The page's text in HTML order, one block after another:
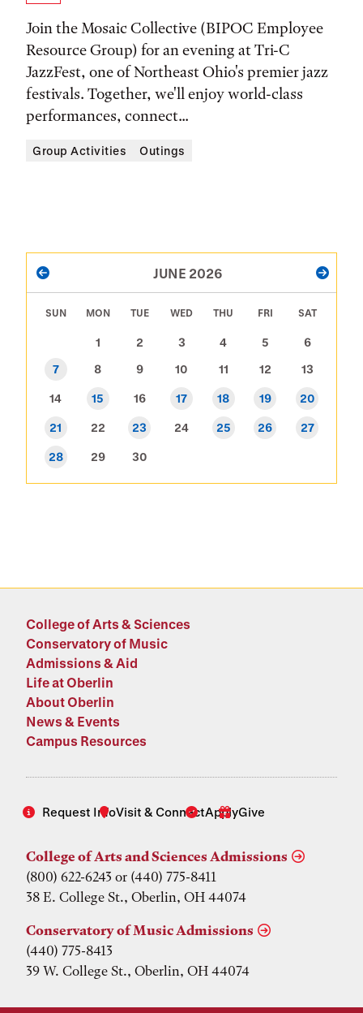
Time,
and
Location
Join the Mosaic Collective (BIPOC Employee
Resource Group) for an evening at Tri-C
JazzFest, one of Northeast Ohio's premier jazz
festivals. Together, we'll enjoy world-class
performances, connect...
Group Activities Outings
PAGINATION
PREVIOUS JUNE 2026 NEXT
SUN MON TUE WED THU FRI SAT
1 2 3 4 5
6
7
8 9 10 11 12 13
14 15 16 17 18 19 20
21 22 23 24 25 26 27
28 29 30
College of Arts & Sciences
Conservatory of Music
Admissions & Aid
Life at Oberlin
About Oberlin
News & Events
Campus Resources
Request InfoVisit & ConnectApplyGive
College of Arts and Sciences Admissions
(800) 622-6243 or (440) 775-8411
38 E. College St., Oberlin, OH 44074
Conservatory of Music Admissions
(440) 775-8413
39 W. College St., Oberlin, OH 44074